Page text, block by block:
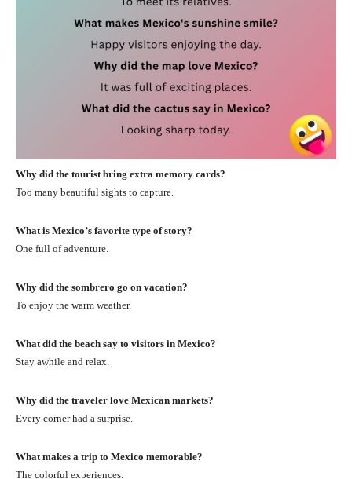
Why did the tourist bring extra memory cards?
Too many beautiful sights to capture.
What is Mexico’s favorite type of story?
One full of adventure.
Why did the sombrero go on vacation?
To enjoy the warm weather.
What did the beach say to visitors in Mexico?
Stay awhile and relax.
Why did the traveler love Mexican markets?
Every corner had a surprise.
What makes a trip to Mexico memorable?
The colorful experiences.